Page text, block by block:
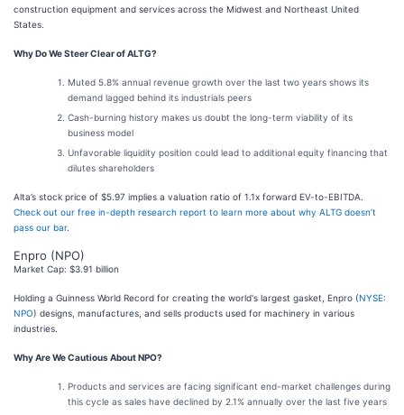
construction equipment and services across the Midwest and Northeast United
States.
Why Do We Steer Clear of ALTG?
Muted 5.8% annual revenue growth over the last two years shows its
demand lagged behind its industrials peers
Cash-burning history makes us doubt the long-term viability of its
business model
Unfavorable liquidity position could lead to additional equity financing that
dilutes shareholders
Alta’s stock price of $5.97 implies a valuation ratio of 1.1x forward EV-to-EBITDA.
Check out our free in-depth research report to learn more about why ALTG doesn’t
pass our bar.
Enpro (NPO)
Market Cap: $3.91 billion
Holding a Guinness World Record for creating the world's largest gasket, Enpro (NYSE:
NPO) designs, manufactures, and sells products used for machinery in various
industries.
Why Are We Cautious About NPO?
Products and services are facing significant end-market challenges during
this cycle as sales have declined by 2.1% annually over the last five years